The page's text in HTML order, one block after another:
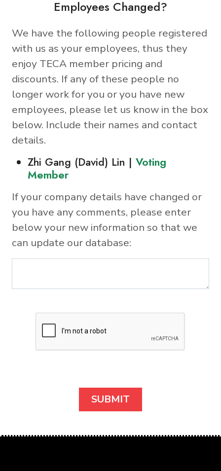
Employees Changed?
We have the following people registered
with us as your employees, thus they
enjoy TECA member pricing and
discounts. If any of these people no
longer work for you or you have new
employees, please let us know in the box
below. Include their names and contact
details.
Zhi Gang (David) Lin | Voting
Member
If your company details have changed or
you have any comments, please enter
below your new information so that we
can update our database: